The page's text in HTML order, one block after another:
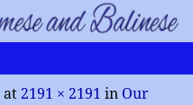
at 2191 × 2191 in Our